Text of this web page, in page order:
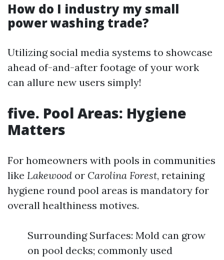
How do I industry my small
power washing trade?
Utilizing social media systems to showcase
ahead of-and-after footage of your work
can allure new users simply!
five. Pool Areas: Hygiene
Matters
For homeowners with pools in communities
like Lakewood or Carolina Forest, retaining
hygiene round pool areas is mandatory for
overall healthiness motives.
Surrounding Surfaces: Mold can grow
on pool decks; commonly used